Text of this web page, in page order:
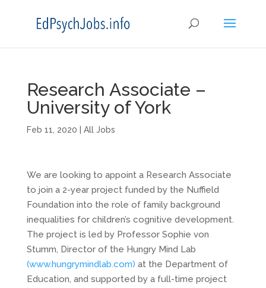
Research Associate –
University of York
Feb 11, 2020 All Jobs
We are looking to appoint a Research Associate
to join a 2-year project funded by the Nuffield
Foundation into the role of family background
inequalities for children’s cognitive development.
The project is led by Professor Sophie von
Stumm, Director of the Hungry Mind Lab
(www.hungrymindlab.com) at the Department of
Education, and supported by a full-time project